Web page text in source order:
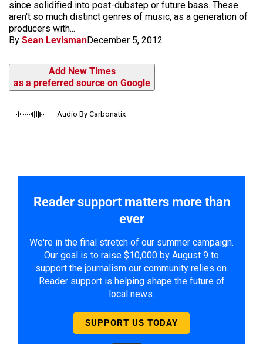
since solidified into post-dubstep or future bass. These
aren't so much distinct genres of music, as a generation of
producers with...
By Sean LevismanDecember 5, 2012
Add New Times
as a preferred source on Google
Audio By Carbonatix
Reader support matters more than
ever
We're in the final stretch of our summer campaign.
Our goal is to raise $10,000 by August 9 to
support the journalism our community relies on.
Reader support is helping shape the future of
local news.
SUPPORT US TODAY